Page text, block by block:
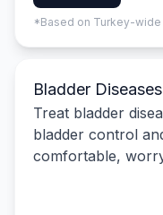
*Based on Turkey-
Bladder Diseases
Treat bladder
bladder control
comfortable,